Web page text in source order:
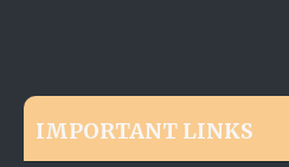
IMPORTANT LINKS